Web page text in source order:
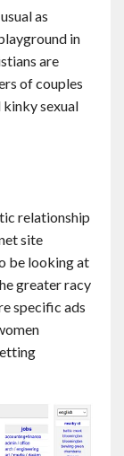
as
in
are
of couples
sexual
relationship
site
be looking at
greater racy
specific ads